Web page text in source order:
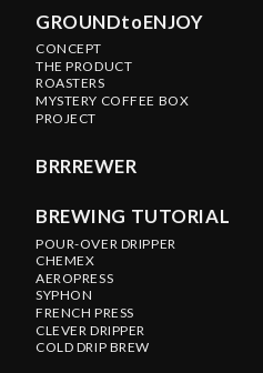
GROUNDtoENJOY
CONCEPT
THE PRODUCT
ROASTERS
MYSTERY COFFEE BOX
PROJECT
BRRREWER
BREWING TUTORIAL
POUR-OVER DRIPPER
CHEMEX
AEROPRESS
SYPHON
FRENCH PRESS
CLEVER DRIPPER
COLD DRIP BREW